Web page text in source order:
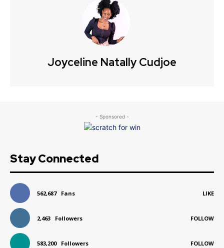
Joyceline Natally Cudjoe
- Sponsored -
Stay Connected
562,687 Fans LIKE
2,463 Followers FOLLOW
583,200 Followers FOLLOW